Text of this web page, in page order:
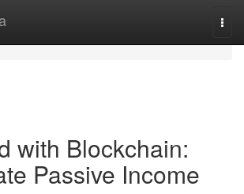
with Blockchain:
Passive Income